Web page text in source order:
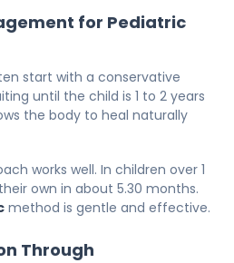
for Pediatric
start with a conservative
until the child is 1 to 2 years
the body to heal naturally
works well. In children over 1
own in about 5.30 months.
method is gentle and effective.
Through